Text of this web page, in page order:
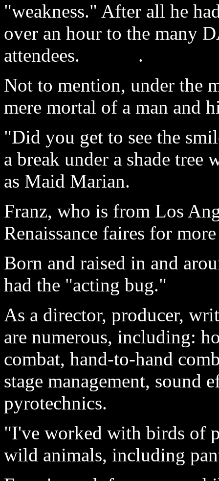
"weakness." After all he
over an hour to the many
attendees. .
Not to mention, under the
mere mortal of a man and
"Did you get to see the
a break under a shade
as Maid Marian.
Franz, who is from Los
Renaissance faires for
Born and raised in and
had the "acting bug."
As a director, producer,
are numerous, including:
combat, hand-to-hand
stage management, sound
pyrotechnics.
"I've worked with birds of
wild animals, including